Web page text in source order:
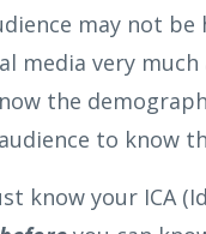
may not be
media very much
the
to know
know your ICA